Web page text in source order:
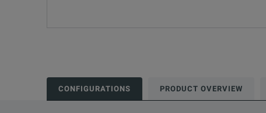
CONFIGURATIONS PRODUCT OVERVIEW